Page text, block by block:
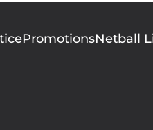
PromotionsNetball